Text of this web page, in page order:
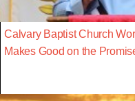
Calvary Baptist Church
Makes Good on the